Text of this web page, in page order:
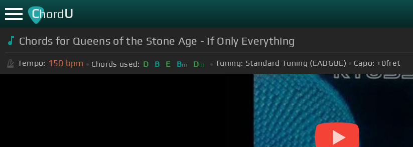
ChordU
Chords for Queens of the Stone Age - If Only Everything
Tempo: 150 bpm Chords used: D B E Bm Dm Tuning: Standard Tuning (EADGBE) Capo: +0fret